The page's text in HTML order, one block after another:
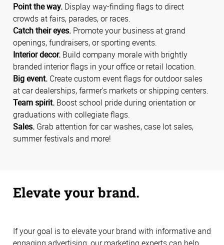
Point the way. Display way-finding flags to direct
crowds at fairs, parades, or races.
Catch their eyes. Promote your business at grand
openings, fundraisers, or sporting events.
Interior decor. Build company morale with brightly
branded interior flags in your office or retail location.
Big event. Create custom event flags for outdoor sales
at car dealerships, farmer's markets or shipping centers.
Team spirit. Boost school pride during orientation or
graduations with collegiate flags.
Sales. Grab attention for car washes, case lot sales,
summer festivals and more!
Elevate your brand.
If your goal is to elevate your brand with informative and